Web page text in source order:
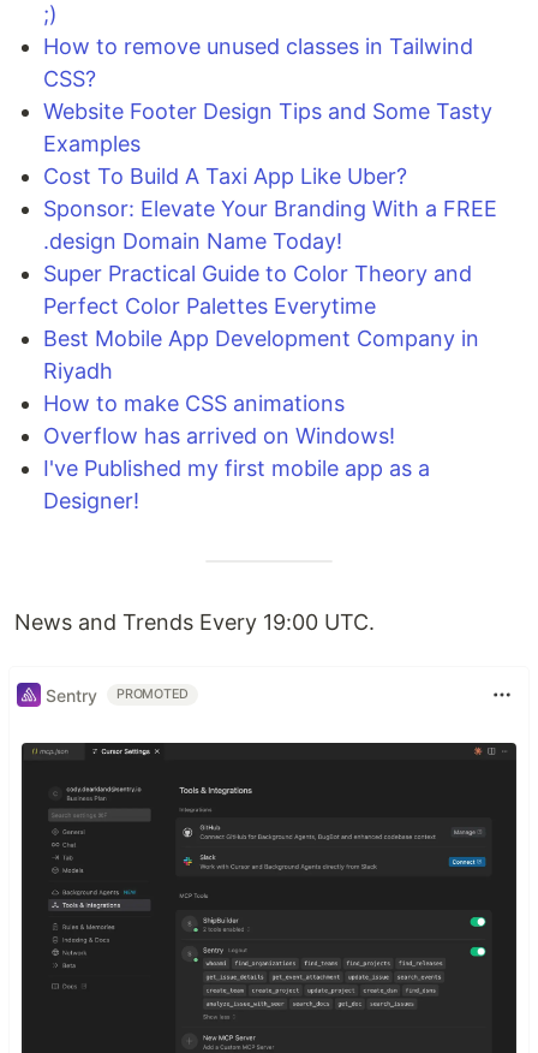
;)
How to remove unused classes in Tailwind
CSS?
Website Footer Design Tips and Some Tasty
Examples
Cost To Build A Taxi App Like Uber?
Sponsor: Elevate Your Branding With a FREE
.design Domain Name Today!
Super Practical Guide to Color Theory and
Perfect Color Palettes Everytime
Best Mobile App Development Company in
Riyadh
How to make CSS animations
Overflow has arrived on Windows!
I've Published my first mobile app as a
Designer!
News and Trends Every 19:00 UTC.
Sentry PROMOTED